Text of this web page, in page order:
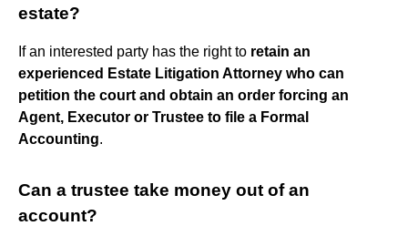
estate?
If an interested party has the right to retain an
experienced Estate Litigation Attorney who can
petition the court and obtain an order forcing an
Agent, Executor or Trustee to file a Formal
Accounting.
Can a trustee take money out of an
account?